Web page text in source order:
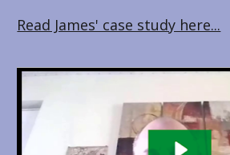
Read James' case study here...